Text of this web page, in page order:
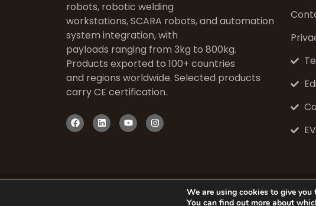
robots, robotic welding
workstations, SCARA robots, and automation
system integration, with
payloads ranging from 3kg to 800kg.
Products exported to 100+ countries
and regions worldwide. Selected products
carry CE certification.
©
We are using cookies to give you
You can find out more about